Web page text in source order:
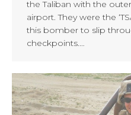
the Taliban with the
airport. They were the
this bomber to slip
checkpoints.…